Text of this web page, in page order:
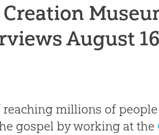
August
reaching millions of
gospel by working at the